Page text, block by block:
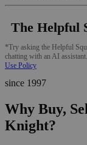
The Helpful
*Try asking the Helpful
chatting with an AI
Use Policy
since 1997
Why Buy,
Knight?